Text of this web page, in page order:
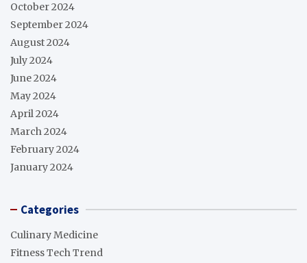
October 2024
September 2024
August 2024
July 2024
June 2024
May 2024
April 2024
March 2024
February 2024
January 2024
Categories
Culinary Medicine
Fitness Tech Trend